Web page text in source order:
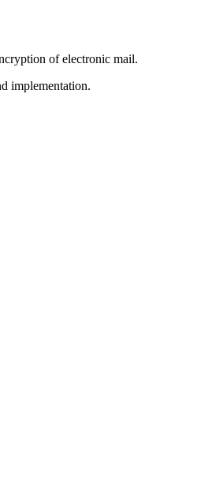
of electronic mail.
implementation.